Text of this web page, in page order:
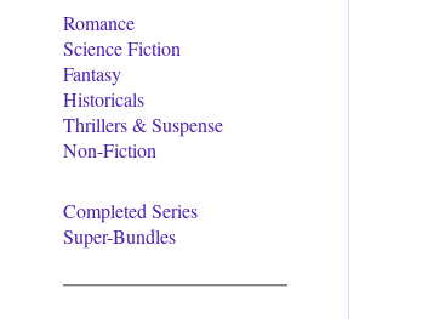
Romance
Science Fiction
Fantasy
Historicals
Thrillers & Suspense
Non-Fiction
Completed Series
Super-Bundles